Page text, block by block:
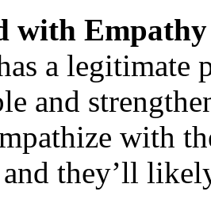
with Empathy
a legitimate
and
with
they’ll